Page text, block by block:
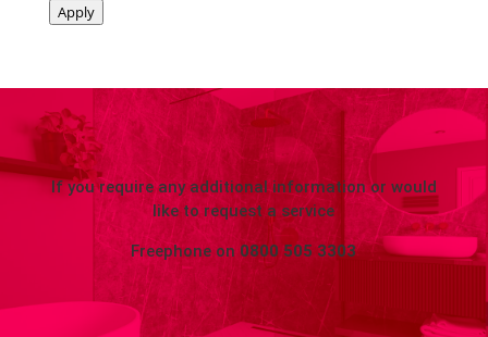
Apply
If you require any additional information or would
like to request a service
Freephone on 0800 505 3303